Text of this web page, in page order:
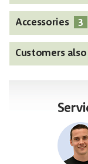
Accessories 3
Customers